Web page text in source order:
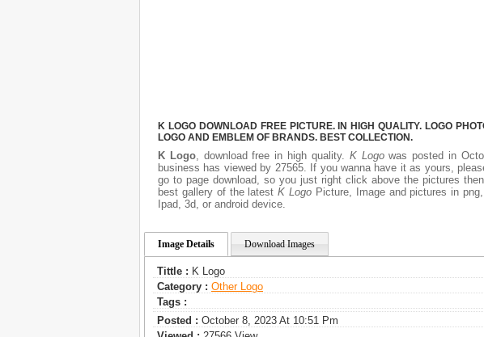
K LOGO DOWNLOAD FREE PICTURE. IN HIGH QUALITY. LOGO
LOGO AND EMBLEM OF BRANDS. BEST COLLECTION.
K Logo, download free in high quality. K Logowas posted in
business has viewed by 27565. If you wanna have it as yours,
go to page download, so you just right click above the pictures
best gallery of the latestK Logo Picture, Image and pictures in
Ipad, 3d, or android device.
Image Details Download Images
Tittle : K Logo
Category : Other Logo
Tags :
Posted : October 8, 2023 At 10:51 Pm